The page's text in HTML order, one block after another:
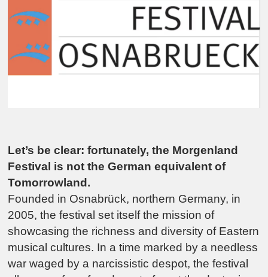
Let’s be clear: fortunately, the Morgenland
Festival is not the German equivalent of
Tomorrowland.
Founded in Osnabrück, northern Germany, in
2005, the festival set itself the mission of
showcasing the richness and diversity of Eastern
musical cultures. In a time marked by a needless
war waged by a narcissistic despot, the festival